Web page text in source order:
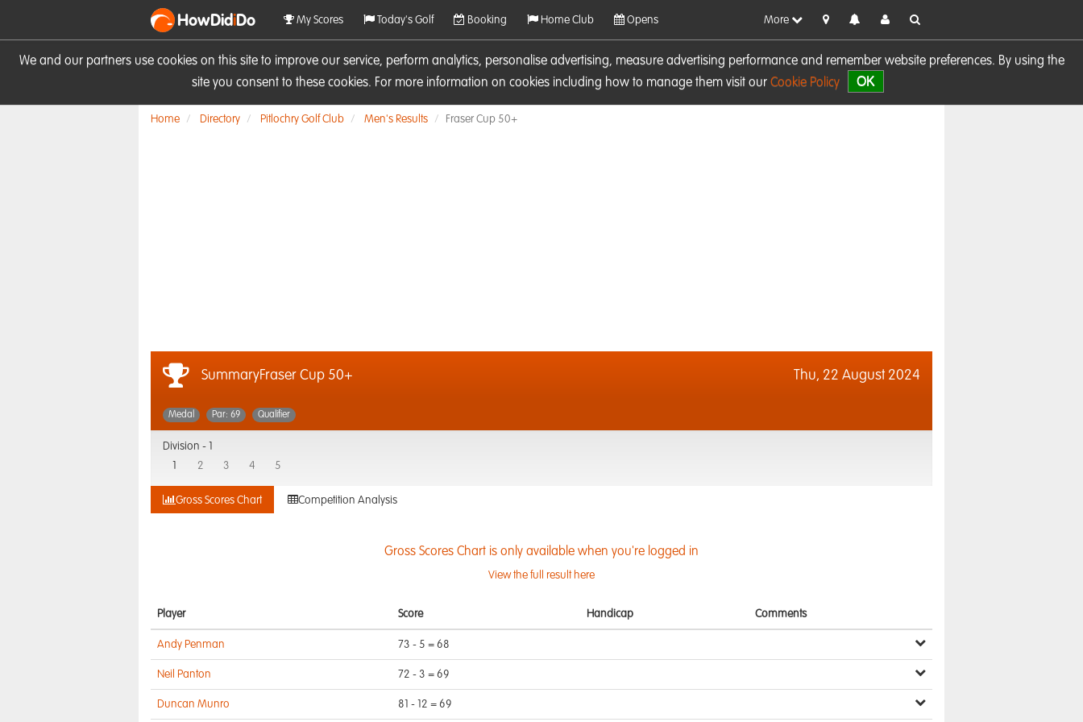
We and our partners use cookies on this site to improve our service, perform analytics, personalise advertising, measure advertising performance and remember website preferences. By using the
site you consent to these cookies. For more information on cookies including how to manage them visit our Cookie Policy OK
HowDidiDo My Scores Today's Golf Booking Home Club Opens More
Home Directory Pitlochry Golf Club Men's Results Fraser Cup 50+
SummaryFraser Cup 50+ Thu, 22 August 2024
Medal Par: 69 Qualifier
Division -
2 3 4 5
Gross Scores Chart Competition Analysis
Gross Scores Chart is only available when you're logged in
View the full result here
Player Score Handicap Comments
Andy Penman 73 - 5 = 68
Neil Panton 72 - 3 = 69
Duncan Munro 81 - 12 = 69